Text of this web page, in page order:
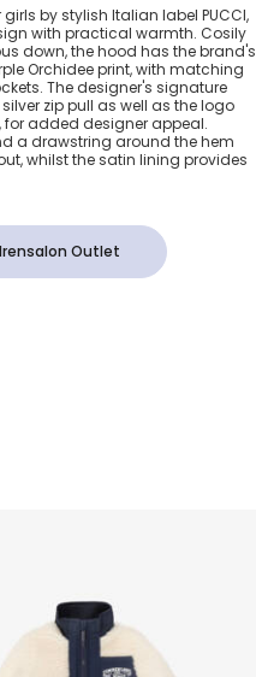
with
Print
by stylish Italian label PUCCI,
with practical warmth. Cosily
down, the hood has the brand's
Orchidee print, with matching
The designer's signature
zip pull as well as the logo
for added designer appeal.
a drawstring around the hem
whilst the satin lining provides
Outlet